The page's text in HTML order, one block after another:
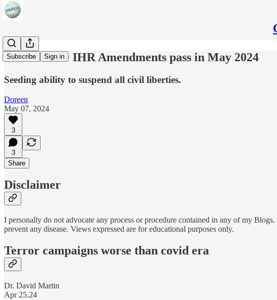
Subscribe Sign in
IF the WHO IHR Amendments pass in May 2024
Seeding ability to suspend all civil liberties.
Doreen
May 07, 2024
3
3
Share
Disclaimer
I personally do not advocate any process or procedure contained in any of my
prevent any disease. Views expressed are for educational purposes only.
Terror campaigns worse than covid era
Dr. David Martin
Apr 25.24